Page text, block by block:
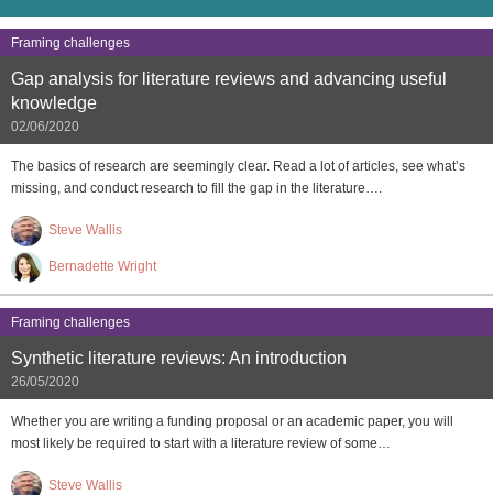
Framing challenges
Gap analysis for literature reviews and advancing useful
knowledge
02/06/2020
The basics of research are seemingly clear. Read a lot of articles, see what’s
missing, and conduct research to fill the gap in the literature….
Steve Wallis
Bernadette Wright
Framing challenges
Synthetic literature reviews: An introduction
26/05/2020
Whether you are writing a funding proposal or an academic paper, you will
most likely be required to start with a literature review of some…
Steve Wallis